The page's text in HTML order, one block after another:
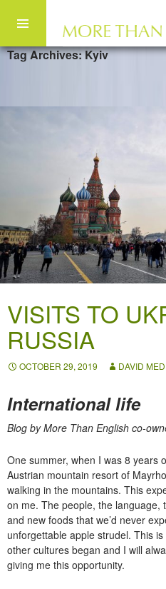
Skip to content
Tag Archives: Kyiv
VISITS TO
RUSSIA
OCTOBER 29, 2019 DAVID
International life
Blog by More Than English co-
One summer, when I was 8 years
Austrian mountain resort of
walking in the mountains. This
on me. The people, the language,
and new foods that we’d never
unforgettable apple strudel. This
other cultures began and I will
giving me this opportunity.